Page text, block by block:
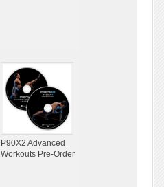
P90X2 Advanced
Workouts Pre-Order